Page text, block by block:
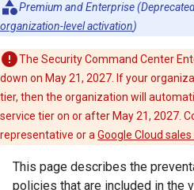
Premium and Enterprise
organization-level activation)
The Security Command Center
down on May 21, 2027. If your
tier, then the organization will
service tier on or after May 21, 2027.
representative or a Google Cloud
This page describes the
policies that are included in the